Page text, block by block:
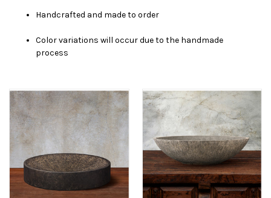
Handcrafted and made to order
Color variations will occur due to the handmade
process